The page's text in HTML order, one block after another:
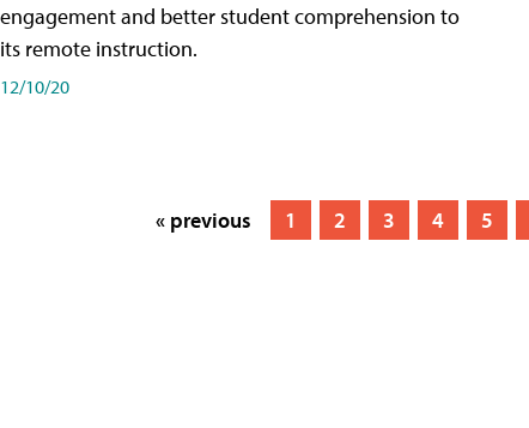
engagement and better student comprehension to
its remote instruction.
12/10/20
« previous 1 2 3 4 5